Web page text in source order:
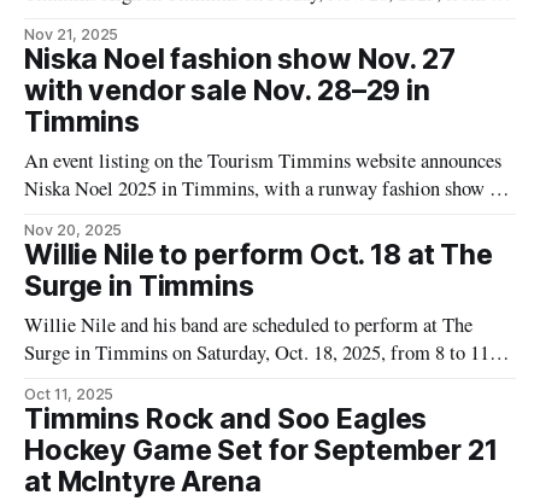
Timmins Rock. The concert will raise money for Timmins
Rock. The program features Christmas favourites and vocal
Nov 21, 2025
Niska Noel fashion show Nov. 27
with vendor sale Nov. 28–29 in
Timmins
An event listing on the Tourism Timmins website announces
Niska Noel 2025 in Timmins, with a runway fashion show on
and Saturday, November 28–29, at the Dante Club and the
Timmins Museum. The listing identifies this as the second
Nov 20, 2025
Willie Nile to perform Oct. 18 at The
Surge in Timmins
Willie Nile and his band are scheduled to perform at The
Surge in Timmins on Saturday, Oct. 18, 2025, from 8 to 11
Cooperative, according to a listing on the Tourism Timmins
website. Tickets are available through the Tourism Timmins
event
Oct 11, 2025
Timmins Rock and Soo Eagles
Hockey Game Set for September 21
at McIntyre Arena